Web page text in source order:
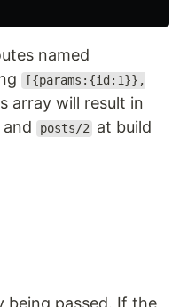
named
[{params:{id:1}},
array will result in
and posts/2 at build